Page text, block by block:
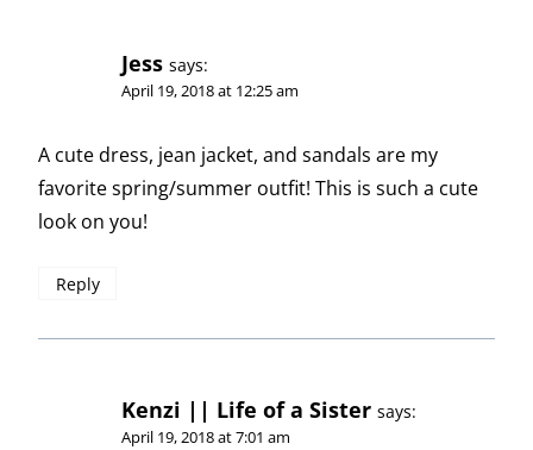
Jess says:
April 19, 2018 at 12:25 am
A cute dress, jean jacket, and sandals are my
favorite spring/summer outfit! This is such a cute
look on you!
Reply
Kenzi || Life of a Sister says:
April 19, 2018 at 7:01 am